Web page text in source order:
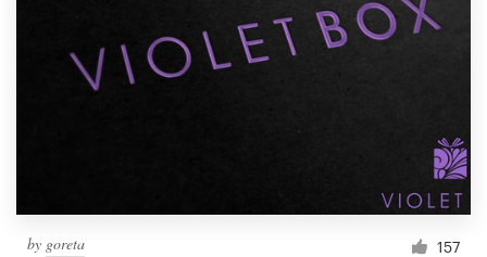
by goreta 157